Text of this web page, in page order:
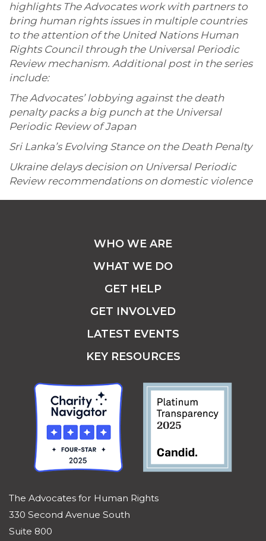
highlights The Advocates work with partners to
bring human rights issues in multiple countries
to the attention of the United Nations Human
Rights Council through the Universal Periodic
Review mechanism. Additional post in the series
include:
The Advocates’ lobbying against the death
penalty packs a big punch at the Universal
Periodic Review of Japan
Sri Lanka’s Evolving Stance on the Death Penalty
Ukraine delays decision on Universal Periodic
Review recommendations on domestic violence
The Advocates for Human Rights
330 Second Avenue South
Suite 800
WHO WE ARE
WHAT WE DO
GET HELP
GET INVOLVED
LATEST EVENTS
KEY RESOURCES